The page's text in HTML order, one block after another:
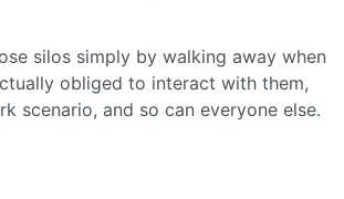
silos simply by walking away when
obliged to interact with them,
scenario, and so can everyone else.